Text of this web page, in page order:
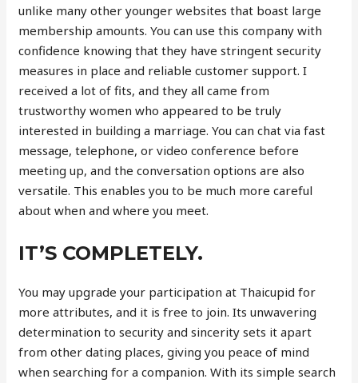
unlike many other younger websites that boast large
membership amounts. You can use this company with
confidence knowing that they have stringent security
measures in place and reliable customer support. I
received a lot of fits, and they all came from
trustworthy women who appeared to be truly
interested in building a marriage. You can chat via fast
message, telephone, or video conference before
meeting up, and the conversation options are also
versatile. This enables you to be much more careful
about when and where you meet.
IT’S COMPLETELY.
You may upgrade your participation at Thaicupid for
more attributes, and it is free to join. Its unwavering
determination to security and sincerity sets it apart
from other dating places, giving you peace of mind
when searching for a companion. With its simple search